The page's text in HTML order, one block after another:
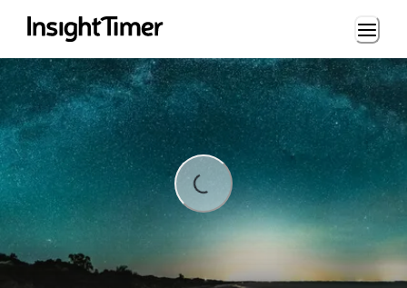
Loading...